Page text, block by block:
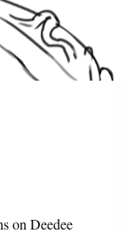
on Deedee